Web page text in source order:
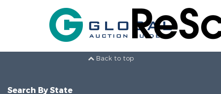
Back to top
Search By State